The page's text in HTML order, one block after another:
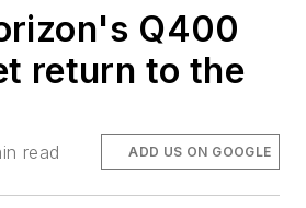
Q400
return to the
read ADD US ON GOOGLE